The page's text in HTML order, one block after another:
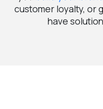
customer loyalty, or
have